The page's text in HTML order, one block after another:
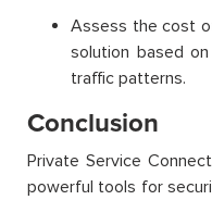
Assess the cost
solution based
traffic patterns.
Conclusion
Private Service
powerful tools for